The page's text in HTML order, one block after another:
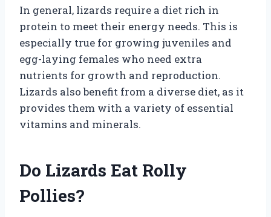
In general, lizards require a diet rich in
protein to meet their energy needs. This is
especially true for growing juveniles and
egg-laying females who need extra
nutrients for growth and reproduction.
Lizards also benefit from a diverse diet, as it
provides them with a variety of essential
vitamins and minerals.
Do Lizards Eat Rolly
Pollies?